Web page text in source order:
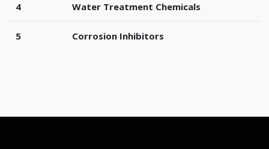
4 Water Treatment Chemicals
5 Corrosion Inhibitors